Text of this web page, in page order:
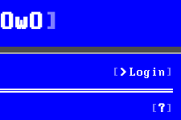
Login
S